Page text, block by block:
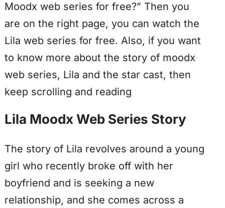
Moodx web series for free?” Then you
are on the right page, you can watch the
Lila web series for free. Also, if you want
to know more about the story of moodx
web series, Lila and the star cast, then
keep scrolling and reading
Lila Moodx Web Series Story
The story of Lila revolves around a young
girl who recently broke off with her
boyfriend and is seeking a new
relationship, and she comes across a